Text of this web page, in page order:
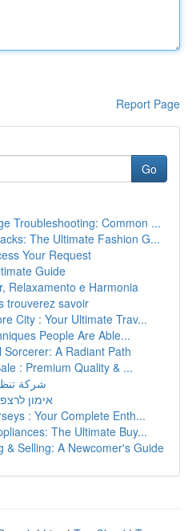
Report Page
Go
Troubleshooting: Common ...
The Ultimate Fashion G...
Your Request
Guide
Relaxamento e Harmonia
trouverez savoir
City : Your Ultimate Trav...
People Are Able...
A Radiant Path
: Premium Quality & ...
شركة
אימון
: Your Complete Enth...
The Ultimate Buy...
& Selling: A Newcomer's Guide